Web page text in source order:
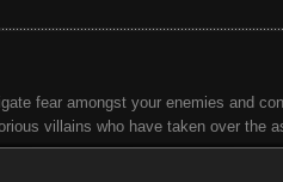
fear amongst your enemies and
villains who have taken over the